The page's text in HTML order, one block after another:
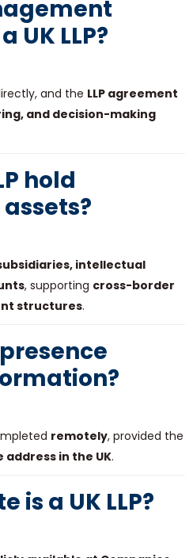
UK LLP?
and the LLP agreement
and decision-making
hold
intellectual
, supporting cross-border
structures.
remotely, provided the
in the UK.
is a UK LLP?